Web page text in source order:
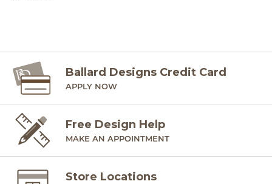
Ballard Designs Credit Card
APPLY NOW
Free Design Help
MAKE AN APPOINTMENT
Store Locations